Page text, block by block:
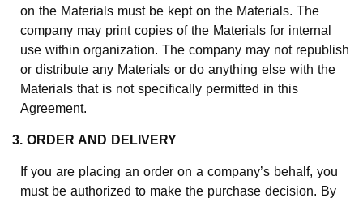
on the Materials must be kept on the Materials. The
company may print copies of the Materials for internal
use within organization. The company may not republish
or distribute any Materials or do anything else with the
Materials that is not specifically permitted in this
Agreement.
3. ORDER AND DELIVERY
If you are placing an order on a company’s behalf, you
must be authorized to make the purchase decision. By